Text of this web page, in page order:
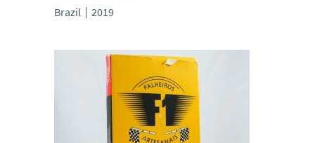
Brazil 2019